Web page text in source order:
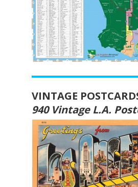
VINTAGE
940 Vintage L.A.